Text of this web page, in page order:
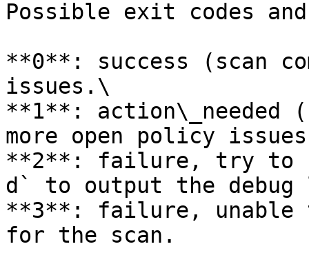
Possible exit codes
**0**: success (scan
issues.\
**1**: action\_needed
more open policy
**2**: failure, try to
d` to output the
**3**: failure, unable
for the scan.